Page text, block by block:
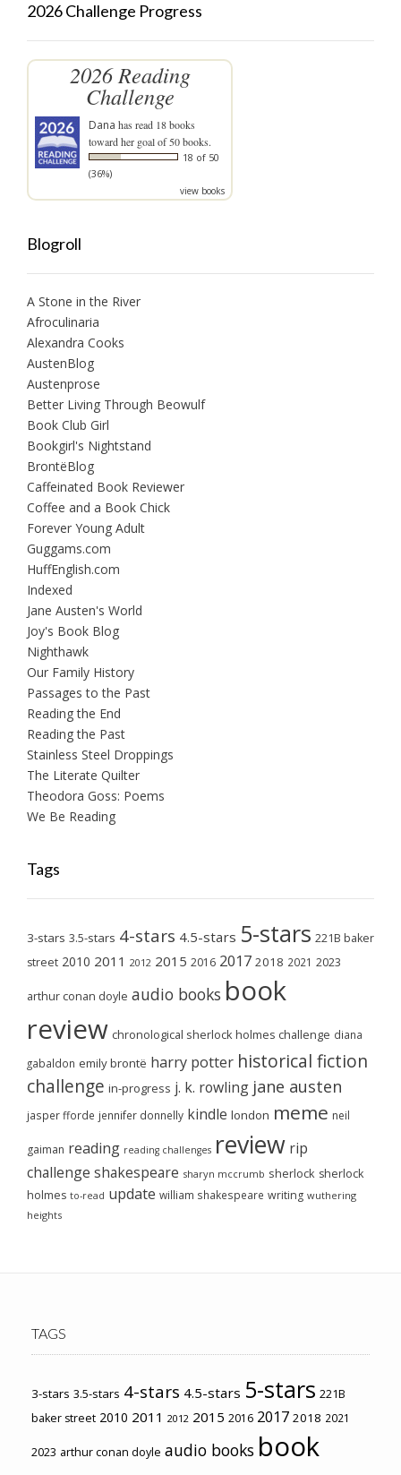
2026 Challenge Progress
2026 Reading
Challenge
Dana has read 18 books
toward her goal of 50 books.
18 of 50
(36%)
view books
Blogroll
A Stone in the River
Afroculinaria
Alexandra Cooks
AustenBlog
Austenprose
Better Living Through Beowulf
Book Club Girl
Bookgirl's Nightstand
BrontëBlog
Caffeinated Book Reviewer
Coffee and a Book Chick
Forever Young Adult
Guggams.com
HuffEnglish.com
Indexed
Jane Austen's World
Joy's Book Blog
Nighthawk
Our Family History
Passages to the Past
Reading the End
Reading the Past
Stainless Steel Droppings
The Literate Quilter
Theodora Goss: Poems
We Be Reading
Tags
3-stars 3.5-stars 4-stars 4.5-stars 5-stars 221B baker
street 2010 2011 2012 2015 2016 2017 2018 2021 2023
arthur conan doyle audio books book
review chronological sherlock holmes challenge diana
gabaldon emily brontë harry potter historical fiction
challenge in-progress j. k. rowling jane austen
jasper fforde jennifer donnelly kindle london meme neil
gaiman reading reading challenges review rip
challenge shakespeare sharyn mccrumb sherlock sherlock
holmes to-read update william shakespeare writing wuthering
heights
TAGS
3-stars 3.5-stars 4-stars 4.5-stars 5-stars 221B
baker street 2010 2011 2012 2015 2016 2017 2018 2021
2023 arthur conan doyle audio books book